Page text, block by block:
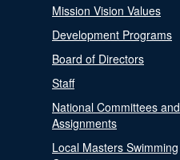
Mission Vision Values
Development Programs
Board of Directors
Staff
National Committees and
Assignments
Local Masters Swimming